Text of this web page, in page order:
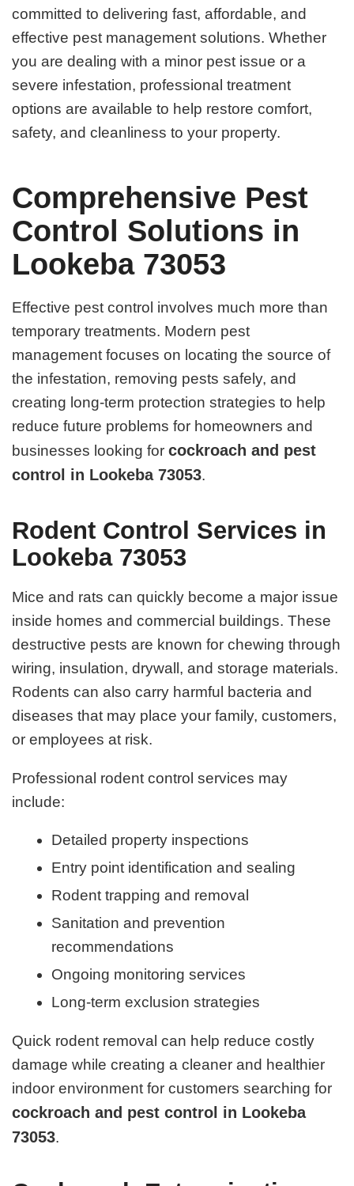
committed to delivering fast, affordable, and
effective pest management solutions. Whether
you are dealing with a minor pest issue or a
severe infestation, professional treatment
options are available to help restore comfort,
safety, and cleanliness to your property.
Comprehensive Pest
Control Solutions in
Lookeba 73053
Effective pest control involves much more than
temporary treatments. Modern pest
management focuses on locating the source of
the infestation, removing pests safely, and
creating long-term protection strategies to help
reduce future problems for homeowners and
businesses looking forcockroach and pest
control in Lookeba 73053.
Rodent Control Services in
Lookeba 73053
Mice and rats can quickly become a major issue
inside homes and commercial buildings. These
destructive pests are known for chewing through
wiring, insulation, drywall, and storage materials.
Rodents can also carry harmful bacteria and
diseases that may place your family, customers,
or employees at risk.
Professional rodent control services may
include:
Detailed property inspections
Entry point identification and sealing
Rodent trapping and removal
Sanitation and prevention
recommendations
Ongoing monitoring services
Long-term exclusion strategies
Quick rodent removal can help reduce costly
damage while creating a cleaner and healthier
indoor environment for customers searching for
cockroach and pest control in Lookeba
73053.